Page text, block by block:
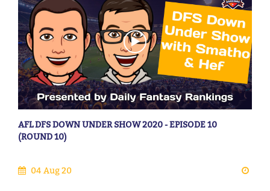
AFL DFS DOWN UNDER SHOW 2020 - EPISODE 10
(ROUND 10)
04 Aug 20